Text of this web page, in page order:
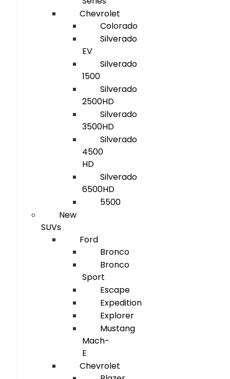
Chevrolet
Colorado
Silverado
EV
Silverado
1500
Silverado
2500HD
Silverado
3500HD
Silverado
4500
HD
Silverado
6500HD
5500
New
SUVs
Ford
Bronco
Bronco
Sport
Escape
Expedition
Explorer
Mustang
Mach-
E
Chevrolet